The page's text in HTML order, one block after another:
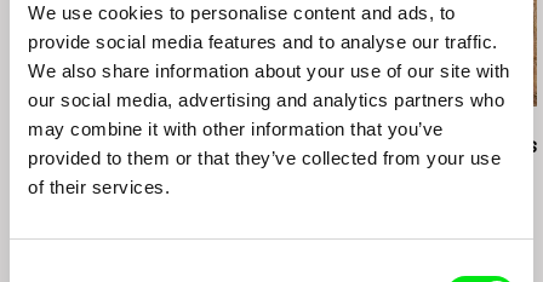
We use cookies to personalise content and ads, to
provide social media features and to analyse our traffic.
We also share information about your use of our site with
our social media, advertising and analytics partners who
may combine it with other information that you’ve
provided to them or that they’ve collected from your use
of their services.
Deborah Stratman
Last Things
Maja Doroteja Prelog Ira Sachs
Last